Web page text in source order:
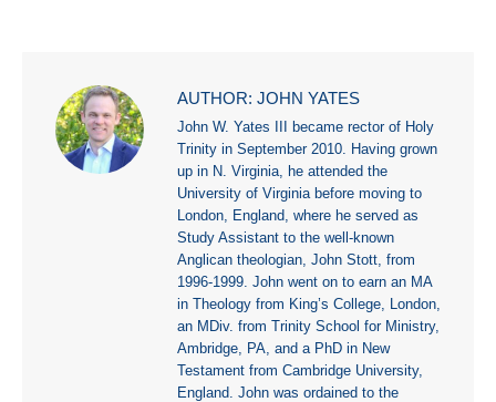
AUTHOR: JOHN YATES
John W. Yates III became rector of Holy
Trinity in September 2010. Having grown
up in N. Virginia, he attended the
University of Virginia before moving to
London, England, where he served as
Study Assistant to the well-known
Anglican theologian, John Stott, from
1996-1999. John went on to earn an MA
in Theology from King’s College, London,
an MDiv. from Trinity School for Ministry,
Ambridge, PA, and a PhD in New
Testament from Cambridge University,
England. John was ordained to the